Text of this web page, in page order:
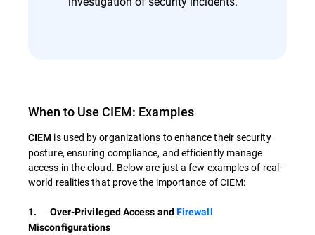
When to Use CIEM: Examples
CIEM is used by organizations to enhance their security
posture, ensuring compliance, and efficiently manage
access in the cloud. Below are just a few examples of real-
world realities that prove the importance of CIEM:
1. Over-Privileged Access and Firewall
Misconfigurations